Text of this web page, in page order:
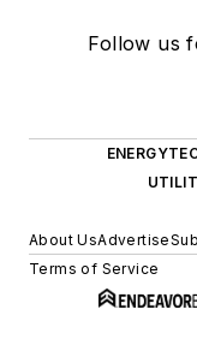
Follow us
About UsAdvertise
Terms of Service